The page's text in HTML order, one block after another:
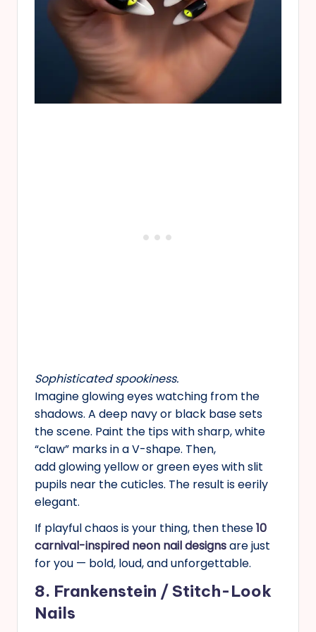
Sophisticated spookiness.
Imagine glowing eyes watching from the
shadows. A deep navy or black base sets
the scene. Paint the tips with sharp, white
“claw” marks in a V-shape. Then,
add glowing yellow or green eyes with slit
pupils near the cuticles. The result is eerily
elegant.
If playful chaos is your thing, then these10
carnival-inspired neon nail designsare just
for you — bold, loud, and unforgettable.
8. Frankenstein / Stitch-Look
Nails